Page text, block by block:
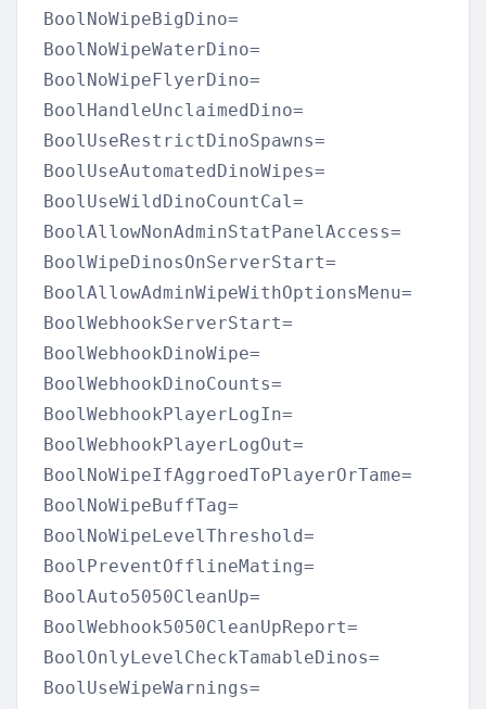
BoolNoWipeBigDino=
BoolNoWipeWaterDino=
BoolNoWipeFlyerDino=
BoolHandleUnclaimedDino=
BoolUseRestrictDinoSpawns=
BoolUseAutomatedDinoWipes=
BoolUseWildDinoCountCal=
BoolAllowNonAdminStatPanelAccess=
BoolWipeDinosOnServerStart=
BoolAllowAdminWipeWithOptionsMenu=
BoolWebhookServerStart=
BoolWebhookDinoWipe=
BoolWebhookDinoCounts=
BoolWebhookPlayerLogIn=
BoolWebhookPlayerLogOut=
BoolNoWipeIfAggroedToPlayerOrTame=
BoolNoWipeBuffTag=
BoolNoWipeLevelThreshold=
BoolPreventOfflineMating=
BoolAuto5050CleanUp=
BoolWebhook5050CleanUpReport=
BoolOnlyLevelCheckTamableDinos=
BoolUseWipeWarnings=